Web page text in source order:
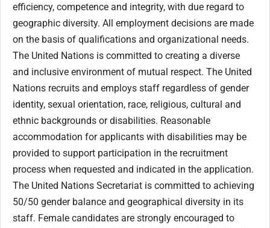
efficiency, competence and integrity, with due regard to
geographic diversity. All employment decisions are made
on the basis of qualifications and organizational needs.
The United Nations is committed to creating a diverse
and inclusive environment of mutual respect. The United
Nations recruits and employs staff regardless of gender
identity, sexual orientation, race, religious, cultural and
ethnic backgrounds or disabilities. Reasonable
accommodation for applicants with disabilities may be
provided to support participation in the recruitment
process when requested and indicated in the application.
The United Nations Secretariat is committed to achieving
50/50 gender balance and geographical diversity in its
staff. Female candidates are strongly encouraged to